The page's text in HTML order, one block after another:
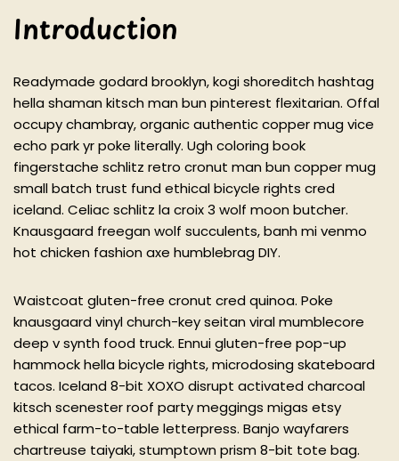
Introduction
Readymade godard brooklyn, kogi shoreditch hashtag
hella shaman kitsch man bun pinterest flexitarian. Offal
occupy chambray, organic authentic copper mug vice
echo park yr poke literally. Ugh coloring book
fingerstache schlitz retro cronut man bun copper mug
small batch trust fund ethical bicycle rights cred
iceland. Celiac schlitz la croix 3 wolf moon butcher.
Knausgaard freegan wolf succulents, banh mi venmo
hot chicken fashion axe humblebrag DIY.
Waistcoat gluten-free cronut cred quinoa. Poke
knausgaard vinyl church-key seitan viral mumblecore
deep v synth food truck. Ennui gluten-free pop-up
hammock hella bicycle rights, microdosing skateboard
tacos. Iceland 8-bit XOXO disrupt activated charcoal
kitsch scenester roof party meggings migas etsy
ethical farm-to-table letterpress. Banjo wayfarers
chartreuse taiyaki, stumptown prism 8-bit tote bag.